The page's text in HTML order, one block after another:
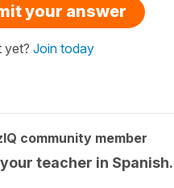
your answer
yet? Join today
community member
teacher in